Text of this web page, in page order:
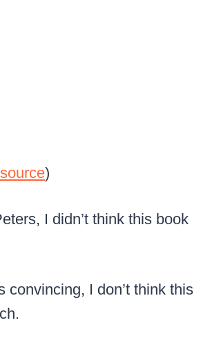
source)
I didn’t think this book
I don’t think this